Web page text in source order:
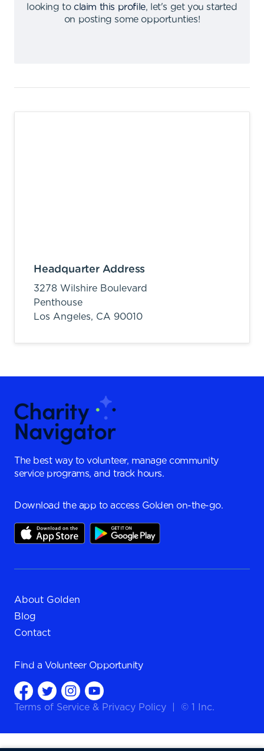
looking to claim this profile,
let's get you started
on posting some opportunties!
Headquarter Address
3278 Wilshire Boulevard
Penthouse
Los Angeles, CA 90010
The best way to volunteer, manage community
service programs, and track hours.
Download the app to access Golden on-the-go.
About Golden
Blog
Contact
Find a Volunteer Opportunity
Terms of Service & Privacy Policy © 1 Inc.